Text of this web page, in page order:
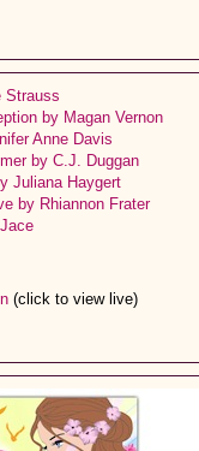
Strauss
by Magan Vernon
Anne Davis
by C.J. Duggan
Juliana Haygert
by Rhiannon Frater
(click to view live)